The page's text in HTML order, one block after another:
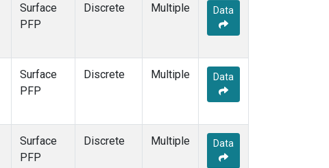
Surface
PFP
Discrete Multiple Data
Surface
PFP
Discrete Multiple Data
Surface
PFP
Discrete Multiple Data